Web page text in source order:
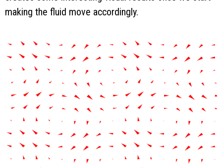
making the fluid move accordingly.